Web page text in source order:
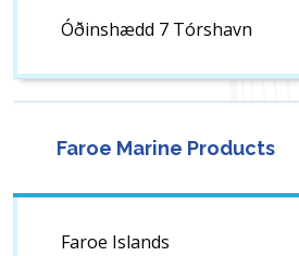
Óðinshædd 7 Tórshavn
Faroe Marine Products
Faroe Islands